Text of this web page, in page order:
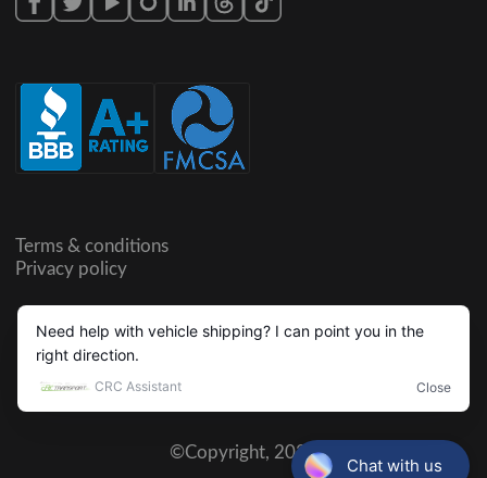
©Copyright, 2026
Terms & conditions
Privacy policy